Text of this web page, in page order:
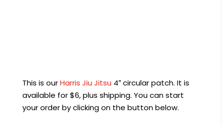
This is ourHarris Jiu Jitsu 4″ circular patch. It is
available for $6, plus shipping. You can start
your order by clicking on the button below.